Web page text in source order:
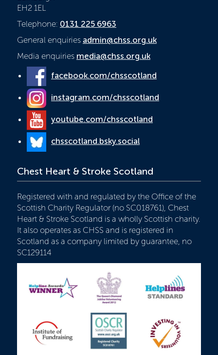
EH2 1EL
Telephone: 0131 225 6963
General enquiries admin@chss.org.uk
Media enquiries media@chss.org.uk
facebook.com/chsscotland
instagram.com/chsscotland
youtube.com/chsscotland
chsscotland.bsky.social
Chest Heart & Stroke Scotland
Registered with and regulated by the Office of the
Scottish Charity Regulator (no SC018761), Chest
Heart & Stroke Scotland is a wholly Scottish charity.
It also operates as CHSS and is registered in
Scotland as a company limited by guarantee, no
SC129114